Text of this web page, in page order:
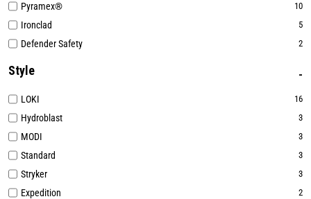
Pyramex® 10
Ironclad 5
Defender Safety 2
Style
LOKI 16
Hydroblast 3
MODI 3
Standard 3
Stryker 3
Expedition 2